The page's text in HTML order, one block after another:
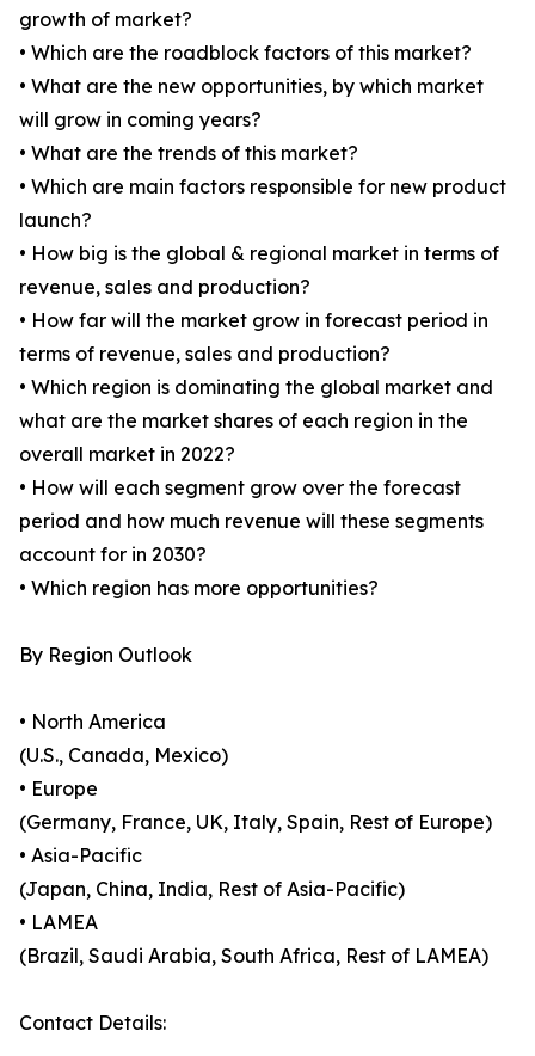
growth of market?
• Which are the roadblock factors of this market?
• What are the new opportunities, by which market
will grow in coming years?
• What are the trends of this market?
• Which are main factors responsible for new product
launch?
• How big is the global & regional market in terms of
revenue, sales and production?
• How far will the market grow in forecast period in
terms of revenue, sales and production?
• Which region is dominating the global market and
what are the market shares of each region in the
overall market in 2022?
• How will each segment grow over the forecast
period and how much revenue will these segments
account for in 2030?
• Which region has more opportunities?
By Region Outlook
• North America
(U.S., Canada, Mexico)
• Europe
(Germany, France, UK, Italy, Spain, Rest of Europe)
• Asia-Pacific
(Japan, China, India, Rest of Asia-Pacific)
• LAMEA
(Brazil, Saudi Arabia, South Africa, Rest of LAMEA)
Contact Details: